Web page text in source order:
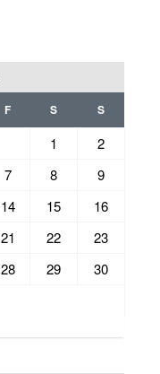
F S S
1
2
7 8
9
14 15
16
21 22
23
28 29
30